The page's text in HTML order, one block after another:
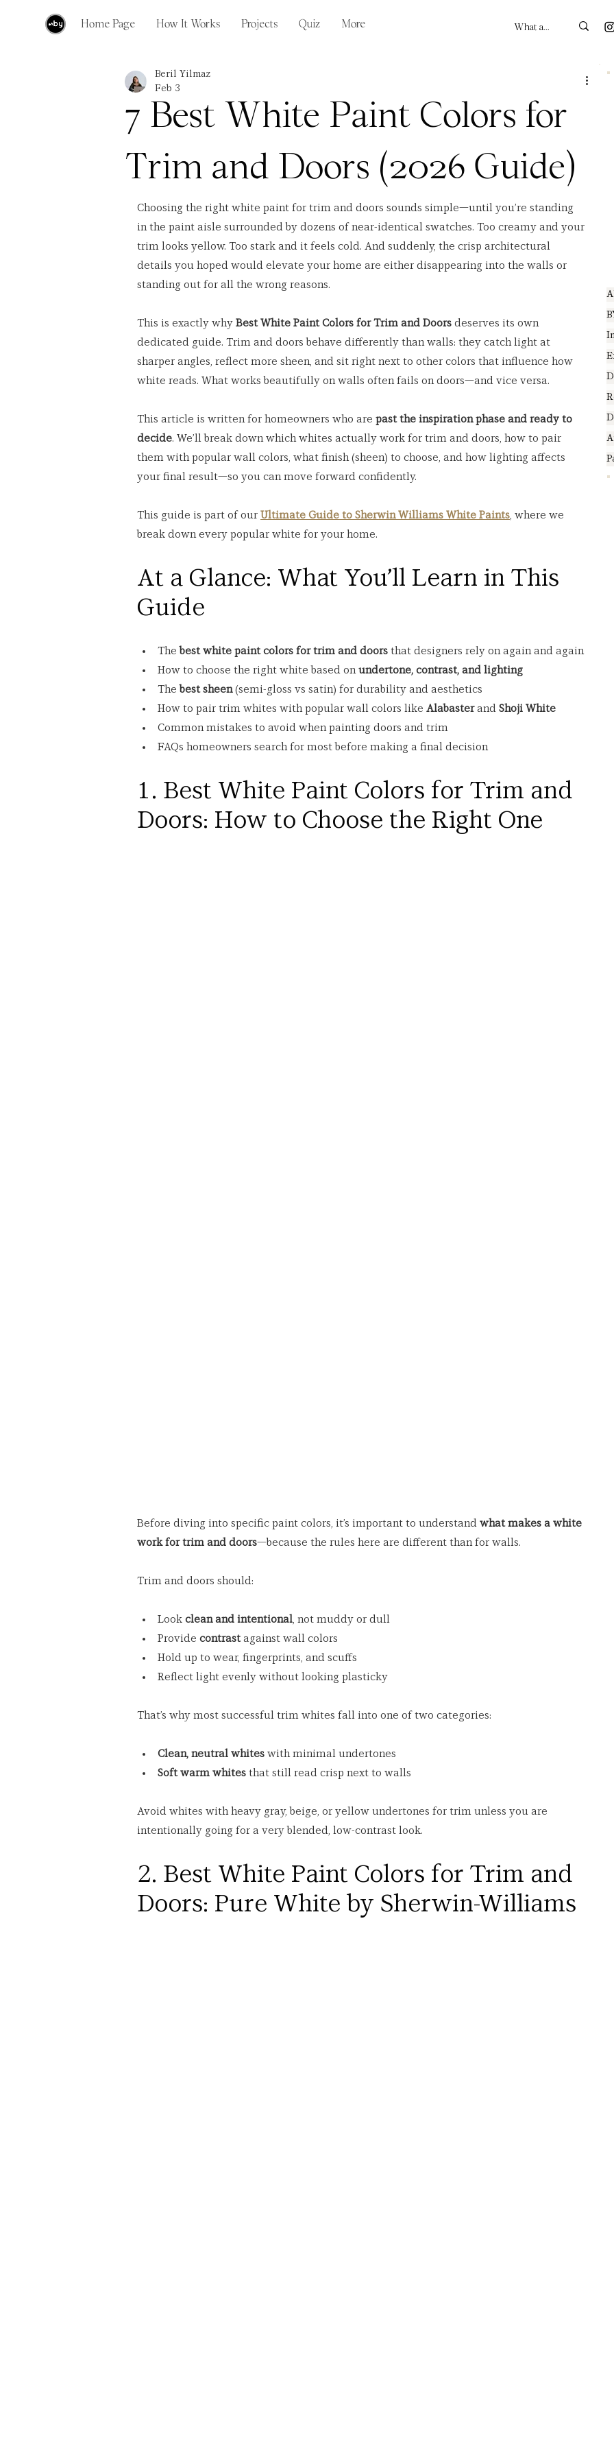
Home Page How It Works Projects Quiz More
7 Best White Paint Colors for
Trim and Doors (2026 Guide)
Beril Yilmaz
Feb 3
Choosing the right white paint for trim and doors sounds simple—until you’re standing
in the paint aisle surrounded by dozens of near-identical swatches. Too creamy and your
trim looks yellow. Too stark and it feels cold. And suddenly, the crisp architectural
details you hoped would elevate your home are either disappearing into the walls or
standing out for all the wrong reasons.
This is exactly why Best White Paint Colors for Trim and Doors deserves its own
dedicated guide. Trim and doors behave differently than walls: they catch light at
sharper angles, reflect more sheen, and sit right next to other colors that influence how
white reads. What works beautifully on walls often fails on doors—and vice versa.
This article is written for homeowners who are past the inspiration phase and ready to
decide. We’ll break down which whites actually work for trim and doors, how to pair
them with popular wall colors, what finish (sheen) to choose, and how lighting affects
your final result—so you can move forward confidently.
This guide is part of our Ultimate Guide to Sherwin Williams White Paints, where we
break down every popular white for your home.
At a Glance: What You’ll Learn in This
Guide
The best white paint colors for trim and doors that designers rely on again and again
How to choose the right white based on undertone, contrast, and lighting
The best sheen (semi-gloss vs satin) for durability and aesthetics
How to pair trim whites with popular wall colors like Alabaster and Shoji White
Common mistakes to avoid when painting doors and trim
FAQs homeowners search for most before making a final decision
1. Best White Paint Colors for Trim and
Doors: How to Choose the Right One
Before diving into specific paint colors, it’s important to understand what makes a white
work for trim and doors—because the rules here are different than for walls.
Trim and doors should:
Look clean and intentional , not muddy or dull
Provide contrast against wall colors
Hold up to wear, fingerprints, and scuffs
Reflect light evenly without looking plasticky
That’s why most successful trim whites fall into one of two categories:
Clean, neutral whites with minimal undertones
Soft warm whites that still read crisp next to walls
Avoid whites with heavy gray, beige, or yellow undertones for trim unless you are
intentionally going for a very blended, low-contrast look.
2. Best White Paint Colors for Trim and
Doors: Pure White by Sherwin-Williams